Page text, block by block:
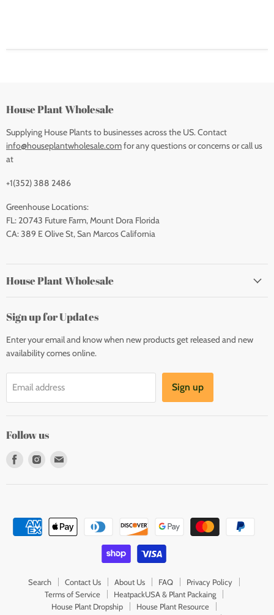
House Plant Wholesale
Supplying House Plants to businesses across the US. Contact
info@houseplantwholesale.comfor any questions or concerns or call us
at
+1(352) 388 2486
Greenhouse Locations:
FL: 20743 Future Farm, Mount Dora Florida
CA: 389 E Olive St, San Marcos California
House Plant Wholesale
Sign up for Updates
Enter your email and know when new products get released and new
availability comes online.
Email address Sign up
Follow us
Find
Find
Search Contact Us About Us FAQ
Privacy Policy
Terms of Service
HeatpackUSA & Plant Packaing
House Plant Dropship
House Plant Resource